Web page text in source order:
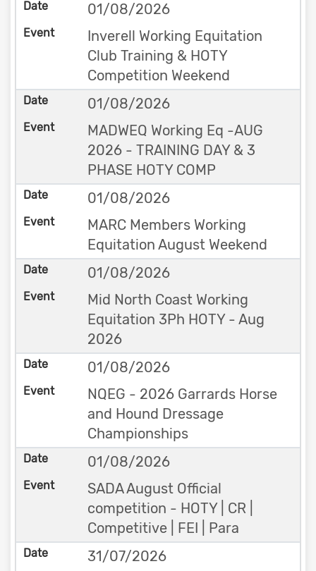
01/08/2026
Inverell Working Equitation
Club Training & HOTY
Competition Weekend
01/08/2026
MADWEQ Working Eq -AUG
2026 - TRAINING DAY & 3
PHASE HOTY COMP
01/08/2026
MARC Members Working
Equitation August Weekend
01/08/2026
Mid North Coast Working
Equitation 3Ph HOTY - Aug
2026
01/08/2026
NQEG - 2026 Garrards Horse
and Hound Dressage
Championships
01/08/2026
SADA August Official
competition - HOTY | CR |
Competitive | FEI | Para
31/07/2026